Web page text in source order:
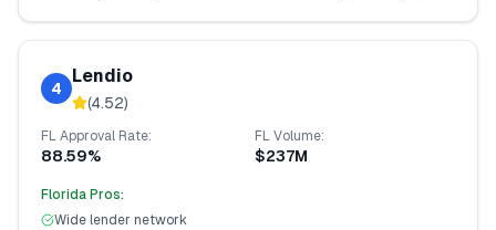
4
Lendio
(4.52)
FLApproval Rate:
88.59%
FLVolume:
$237M
FloridaPros:
Wide lender network